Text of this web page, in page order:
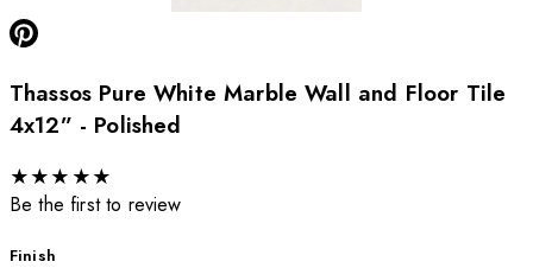
Thassos Pure White Marble Wall and Floor Tile
4x12” - Polished
★★★ ★★
Be the first to review
Finish